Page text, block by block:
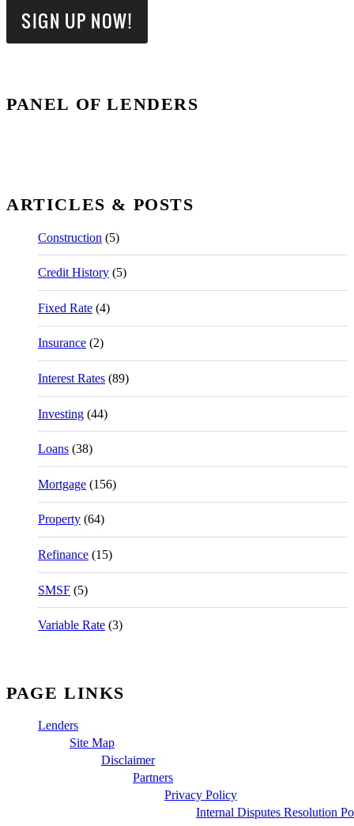
PANEL OF LENDERS
ARTICLES & POSTS
Construction (5)
Credit History (5)
Fixed Rate (4)
Insurance (2)
Interest Rates (89)
Investing (44)
Loans (38)
Mortgage (156)
Property (64)
Refinance (15)
SMSF (5)
Variable Rate (3)
PAGE LINKS
Lenders
Site Map
Disclaimer
Partners
Privacy Policy
Internal Disputes Resolution